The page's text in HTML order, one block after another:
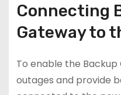
Connecting
Gateway to
To enable the
outages and provide